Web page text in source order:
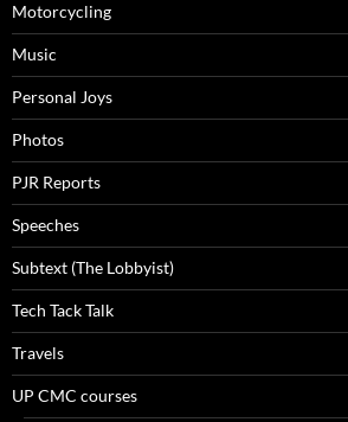
Motorcycling
Music
Personal Joys
Photos
PJR Reports
Speeches
Subtext (The Lobbyist)
Tech Tack Talk
Travels
UP CMC courses